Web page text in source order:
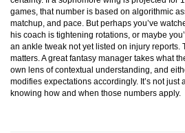
games, that number is based on algorithmic
matchup, and pace. But perhaps you’ve
his coach is tightening rotations, or maybe
an ankle tweak not yet listed on injury reports.
matters. A great fantasy manager takes what
own lens of contextual understanding, and
modifies expectations accordingly. It’s not
knowing how and when those numbers apply.